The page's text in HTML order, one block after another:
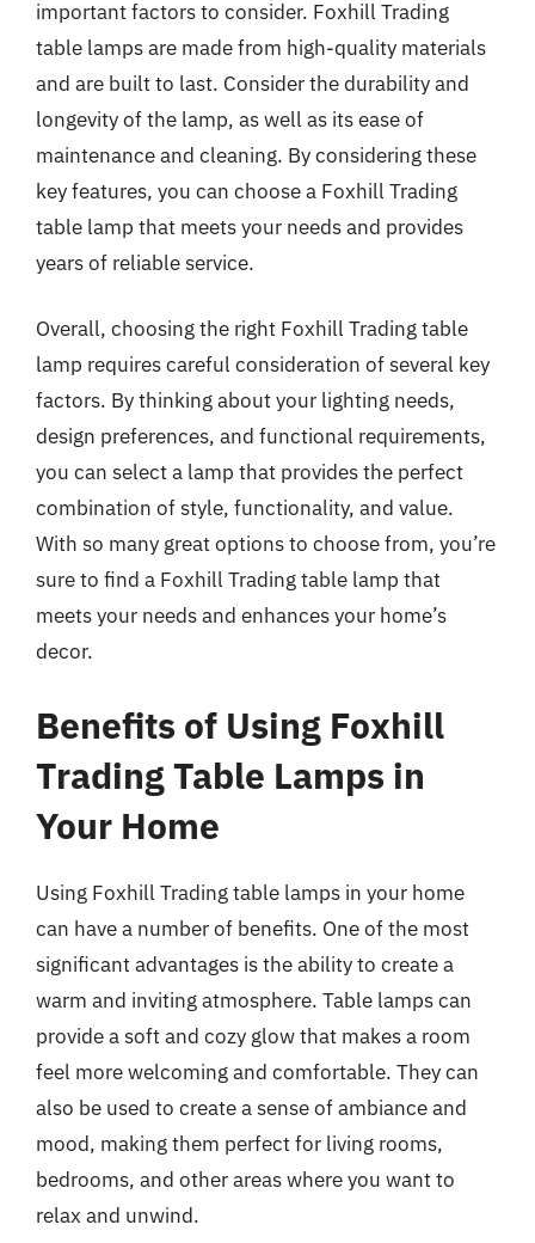
important factors to consider. Foxhill Trading
table lamps are made from high-quality materials
and are built to last. Consider the durability and
longevity of the lamp, as well as its ease of
maintenance and cleaning. By considering these
key features, you can choose a Foxhill Trading
table lamp that meets your needs and provides
years of reliable service.
Overall, choosing the right Foxhill Trading table
lamp requires careful consideration of several key
factors. By thinking about your lighting needs,
design preferences, and functional requirements,
you can select a lamp that provides the perfect
combination of style, functionality, and value.
With so many great options to choose from, you’re
sure to find a Foxhill Trading table lamp that
meets your needs and enhances your home’s
decor.
Benefits of Using Foxhill
Trading Table Lamps in
Your Home
Using Foxhill Trading table lamps in your home
can have a number of benefits. One of the most
significant advantages is the ability to create a
warm and inviting atmosphere. Table lamps can
provide a soft and cozy glow that makes a room
feel more welcoming and comfortable. They can
also be used to create a sense of ambiance and
mood, making them perfect for living rooms,
bedrooms, and other areas where you want to
relax and unwind.